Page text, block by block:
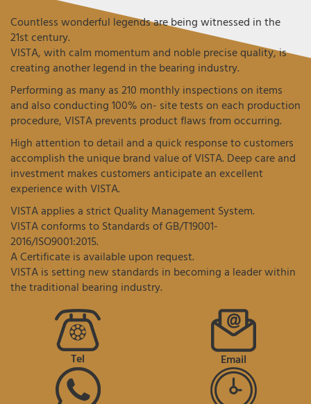
Countless wonderful legends are being witnessed in the
21st century.
VISTA, with calm momentum and noble precise quality, is
creating another legend in the bearing industry.
Performing as many as 210 monthly inspections on items
and also conducting 100% on- site tests on each production
procedure, VISTA prevents product flaws from occurring.
High attention to detail and a quick response to customers
accomplish the unique brand value of VISTA. Deep care and
investment makes customers anticipate an excellent
experience with VISTA.
VISTA applies a strict Quality Management System.
VISTA conforms to Standards of GB/T19001-
2016/ISO9001:2015.
A Certificate is available upon request.
VISTA is setting new standards in becoming a leader within
the traditional bearing industry.
Tel Email